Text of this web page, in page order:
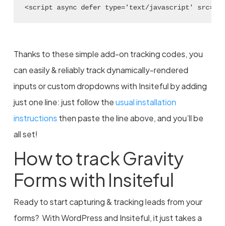
<script async defer type='text/javascript'
Thanks to these simple add-on tracking codes, you
can easily & reliably track dynamically-rendered
inputs or custom dropdowns with Insiteful by adding
just one line: just follow theusual installation
instructions then paste the line above, and you’ll be
all set!
How to track Gravity
Forms with Insiteful
Ready to start capturing & tracking leads from your
forms? With WordPress and Insiteful, it just takes a